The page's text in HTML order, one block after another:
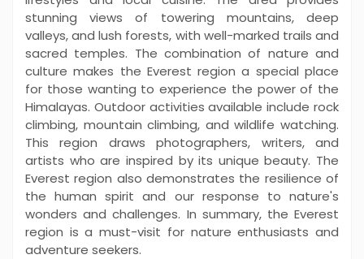
stunning views of towering mountains, deep
valleys, and lush forests, with well-marked trails and
sacred temples. The combination of nature and
culture makes the Everest region a special place
for those wanting to experience the power of the
Himalayas. Outdoor activities available include rock
climbing, mountain climbing, and wildlife watching.
This region draws photographers, writers, and
artists who are inspired by its unique beauty. The
Everest region also demonstrates the resilience of
the human spirit and our response to nature's
wonders and challenges. In summary, the Everest
region is a must-visit for nature enthusiasts and
adventure seekers.